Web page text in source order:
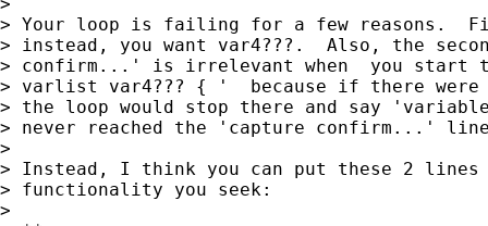
> Your loop is failing for a few reasons.
> instead, you want var4???.  Also, the
> confirm...' is irrelevant when  you start
> varlist var4??? { '  because if there were
> the loop would stop there and say
> never reached the 'capture confirm...'
>
> Instead, I think you can put these 2
> functionality you seek:
>